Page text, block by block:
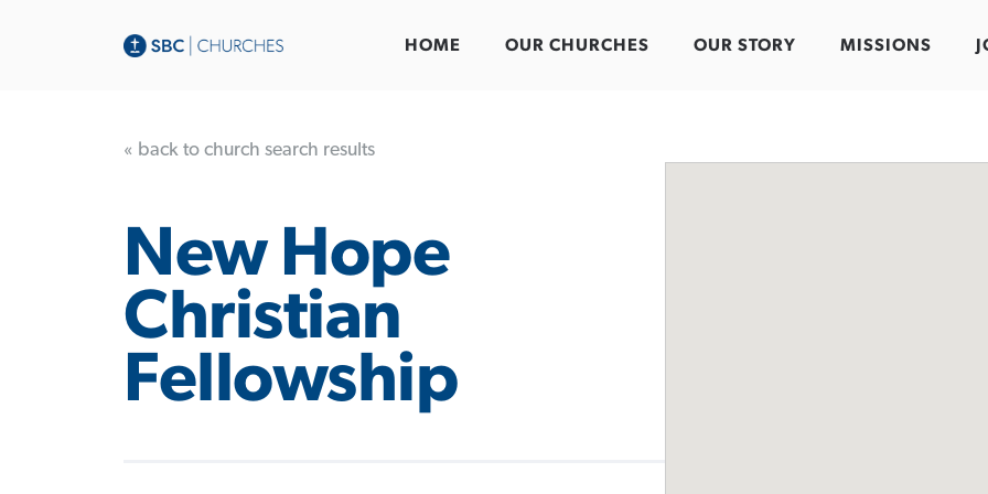
HOME OUR CHURCHES OUR STORY MISSIONS
« back to church search results
New Hope
Christian
Fellowship